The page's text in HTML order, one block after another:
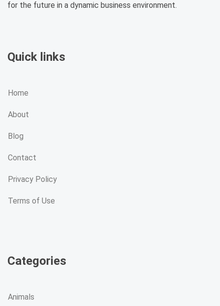
for the future in a dynamic business environment.
Quick links
Home
About
Blog
Contact
Privacy Policy
Terms of Use
Categories
Animals